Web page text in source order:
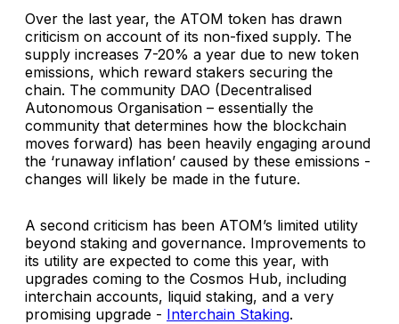
Over the last year, the ATOM token has drawn
criticism on account of its non-fixed supply. The
supply increases 7-20% a year due to new token
emissions, which reward stakers securing the
chain. The community DAO (Decentralised
Autonomous Organisation – essentially the
community that determines how the blockchain
moves forward) has been heavily engaging around
the ‘runaway inflation’ caused by these emissions -
changes will likely be made in the future.
A second criticism has been ATOM’s limited utility
beyond staking and governance. Improvements to
its utility are expected to come this year, with
upgrades coming to the Cosmos Hub, including
interchain accounts, liquid staking, and a very
promising upgrade - Interchain Staking.